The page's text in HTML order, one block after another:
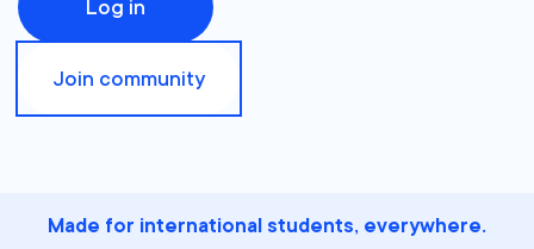
Log in
Join community
Made for international students, everywhere.